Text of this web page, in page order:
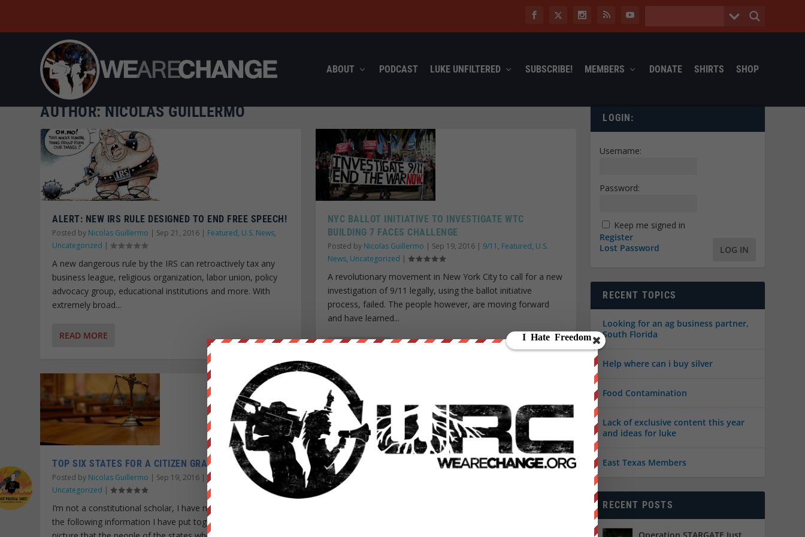
ABOUT PODCAST LUKE UNFILTERED SUBSCRIBE! MEMBERS DONATE SHIRTS SHOP
AUTHOR:NICOLAS GUILLERMO
ALERT: NEW IRS RULE DESIGNED TO END FREE SPEECH!
Posted by Nicolas Guillermo | Sep 21, 2016 | Featured, U.S. News,
Uncategorized |
A new dangerous rule by the IRS can retroactively tax any
business league, religious organization, labor union, policy
advocacy group, educational institutions and more. With
extremely broad...
READ MORE
TOP SIX STATES FOR A CITIZEN GRAND JURY
Posted by Nicolas Guillermo | Sep 19, 2016 |Personal Growth,
Uncategorized |
I’m not a constitutional scholar, I have no degree in law, but
the following information I have put together paints a clear
NYC BALLOT INITIATIVE TO INVESTIGATE WTC
BUILDING 7 FACES CHALLENGE
Posted by Nicolas Guillermo | Sep 19, 2016| 9/11 , Featured, U.S.
News, Uncategorized |
A revolutionary movement in New York City to call for a new
investigation of 9/11 legally, using the ballot initiative
process, failed. The people however, are moving forward
and have learned...
HOW WE CAN STOP ALL VOTER FRAUD
Posted by
LOGIN:
Username:
Password:
Keep me signed in
LOG IN
Register
Lost Password
RECENT TOPICS
Looking for an ag business partner,
South Florida
Help where can i buy silver
Food Contamination
Lack of exclusive content this year
and ideas for luke
East Texas Members
RECENT POSTS